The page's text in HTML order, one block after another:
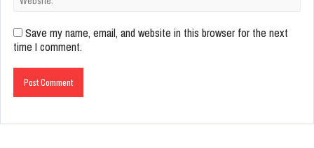
Save my name, email, and website in this browser for the next
time I comment.